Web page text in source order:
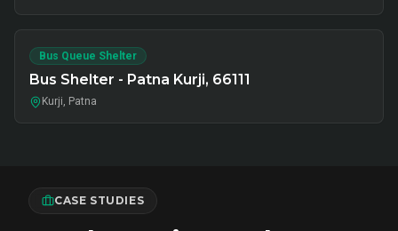
Bus Queue Shelter
Bus Shelter - Patna Kurji, 66111
Kurji, Patna
CASE STUDIES